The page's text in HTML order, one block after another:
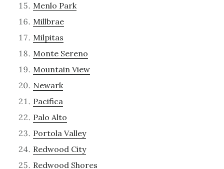
Menlo Park
Millbrae
Milpitas
Monte Sereno
Mountain View
Newark
Pacifica
Palo Alto
Portola Valley
Redwood City
Redwood Shores